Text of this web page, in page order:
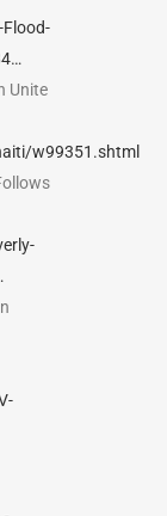
Unite
w99351.shtml